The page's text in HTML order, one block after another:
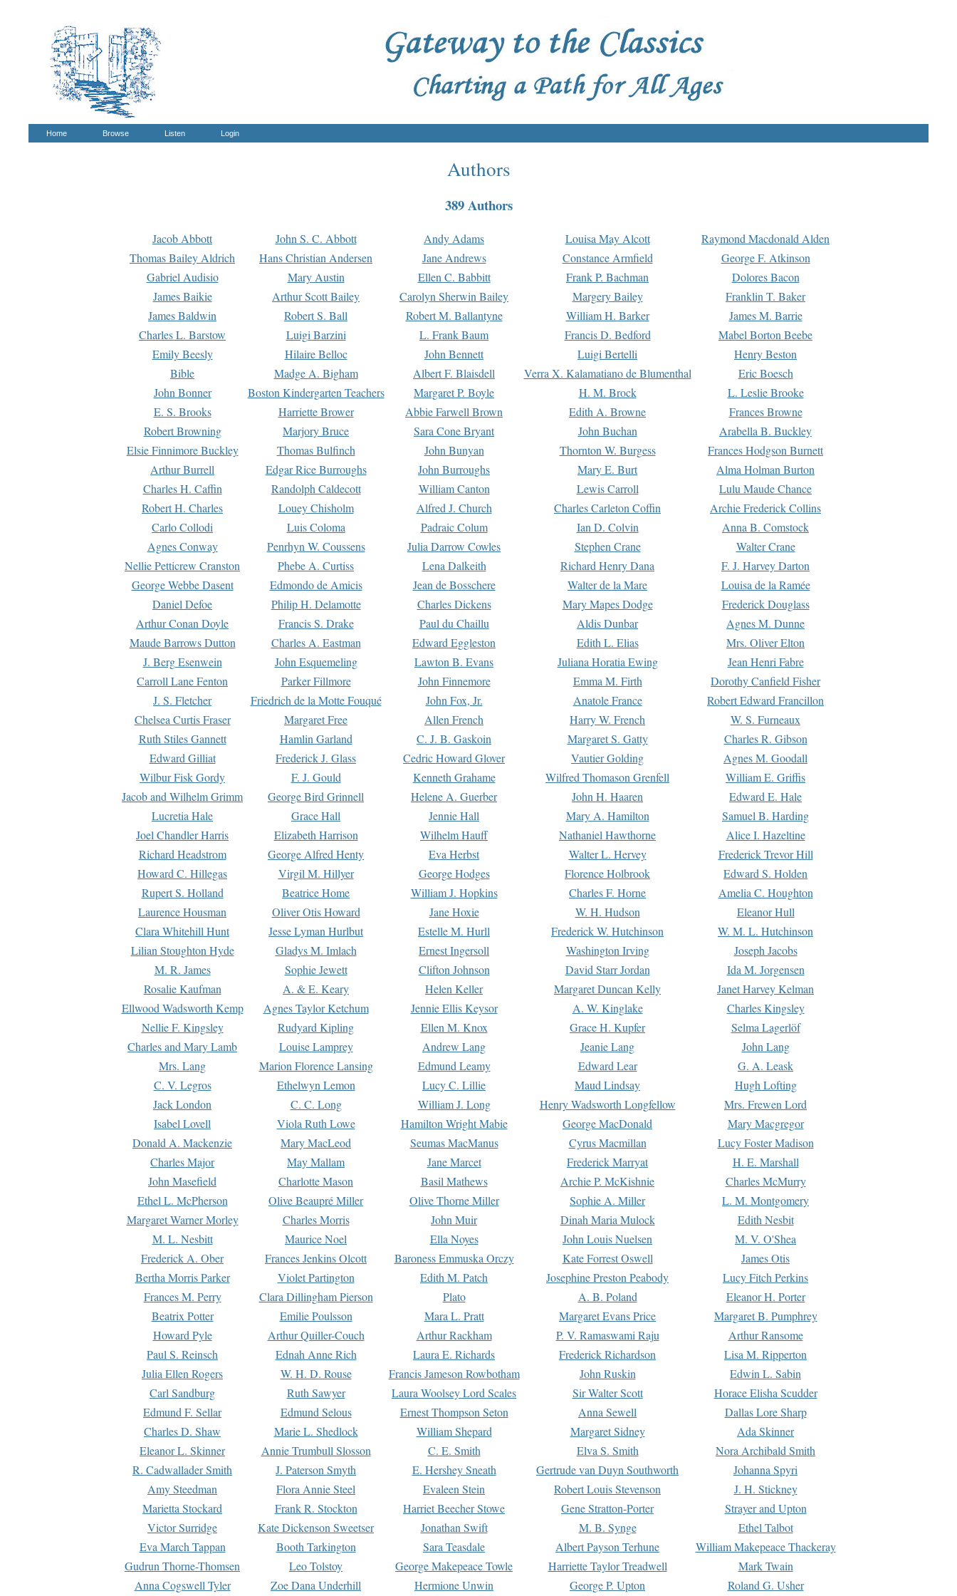
Home Browse Listen Login
Authors
389 Authors
Jacob Abbott John S. C. Abbott Andy Adams Louisa May Alcott
Raymond Macdonald Alden
Thomas Bailey Aldrich
Hans Christian Andersen Jane Andrews Constance Armfield
George F. Atkinson
Gabriel Audisio
Mary Austin Ellen C. Babbitt Frank P. Bachman
Dolores Bacon
James Baikie
Arthur Scott Bailey Carolyn Sherwin Bailey Margery Bailey
Franklin T. Baker
James Baldwin
Robert S. Ball Robert M. Ballantyne William H. Barker
James M. Barrie
Charles L. Barstow
Luigi Barzini L. Frank Baum Francis D. Bedford
Mabel Borton Beebe
Emily Beesly
Hilaire Belloc John Bennett Luigi Bertelli
Henry Beston
Bible
Madge A. Bigham Albert F. Blaisdell Verra X. Kalamatiano de Blumenthal
Eric Boesch
John Bonner
Boston Kindergarten Teachers Margaret P. Boyle H. M. Brock
L. Leslie Brooke
E. S. Brooks
Harriette Brower Abbie Farwell Brown Edith A. Browne
Frances Browne
Robert Browning
Marjory Bruce Sara Cone Bryant John Buchan
Arabella B. Buckley
Elsie Finnimore Buckley
Thomas Bulfinch John Bunyan Thornton W. Burgess
Frances Hodgson Burnett
Arthur Burrell
Edgar Rice Burroughs John Burroughs Mary E. Burt
Alma Holman Burton
Charles H. Caffin
Randolph Caldecott William Canton Lewis Carroll
Lulu Maude Chance
Robert H. Charles
Louey Chisholm Alfred J. Church Charles Carleton Coffin
Archie Frederick Collins
Carlo Collodi
Luis Coloma Padraic Colum Ian D. Colvin
Anna B. Comstock
Agnes Conway
Penrhyn W. Coussens Julia Darrow Cowles Stephen Crane
Walter Crane
Nellie Petticrew Cranston
Phebe A. Curtiss Lena Dalkeith Richard Henry Dana
F. J. Harvey Darton
George Webbe Dasent
Edmondo de Amicis Jean de Bosschere Walter de la Mare
Louisa de la Ramée
Daniel Defoe
Philip H. Delamotte Charles Dickens Mary Mapes Dodge
Frederick Douglass
Arthur Conan Doyle
Francis S. Drake Paul du Chaillu Aldis Dunbar
Agnes M. Dunne
Maude Barrows Dutton
Charles A. Eastman Edward Eggleston Edith L. Elias
Mrs. Oliver Elton
J. Berg Esenwein
John Esquemeling Lawton B. Evans Juliana Horatia Ewing
Jean Henri Fabre
Carroll Lane Fenton
Parker Fillmore John Finnemore Emma M. Firth
Dorothy Canfield Fisher
J. S. Fletcher
Friedrich de la Motte Fouqué John Fox, Jr. Anatole France
Robert Edward Francillon
Chelsea Curtis Fraser
Margaret Free Allen French Harry W. French
W. S. Furneaux
Ruth Stiles Gannett
Hamlin Garland C. J. B. Gaskoin Margaret S. Gatty
Charles R. Gibson
Edward Gilliat
Frederick J. Glass Cedric Howard Glover Vautier Golding
Agnes M. Goodall
Wilbur Fisk Gordy
F. J. Gould Kenneth Grahame Wilfred Thomason Grenfell
William E. Griffis
Jacob and Wilhelm Grimm
George Bird Grinnell Helene A. Guerber John H. Haaren
Edward E. Hale
Lucretia Hale
Grace Hall Jennie Hall Mary A. Hamilton
Samuel B. Harding
Joel Chandler Harris
Elizabeth Harrison Wilhelm Hauff Nathaniel Hawthorne
Alice I. Hazeltine
Richard Headstrom
George Alfred Henty Eva Herbst Walter L. Hervey
Frederick Trevor Hill
Howard C. Hillegas
Virgil M. Hillyer George Hodges Florence Holbrook
Edward S. Holden
Rupert S. Holland
Beatrice Home William J. Hopkins Charles F. Horne
Amelia C. Houghton
Laurence Housman
Oliver Otis Howard Jane Hoxie W. H. Hudson
Eleanor Hull
Clara Whitehill Hunt
Jesse Lyman Hurlbut Estelle M. Hurll Frederick W. Hutchinson
W. M. L. Hutchinson
Lilian Stoughton Hyde
Gladys M. Imlach Ernest Ingersoll Washington Irving
Joseph Jacobs
M. R. James
Sophie Jewett Clifton Johnson David Starr Jordan
Ida M. Jorgensen
Rosalie Kaufman
A. & E. Keary Helen Keller Margaret Duncan Kelly
Janet Harvey Kelman
Ellwood Wadsworth Kemp
Agnes Taylor Ketchum Jennie Ellis Keysor A. W. Kinglake
Charles Kingsley
Nellie F. Kingsley
Rudyard Kipling Ellen M. Knox Grace H. Kupfer
Selma Lagerlöf
Charles and Mary Lamb
Louise Lamprey Andrew Lang Jeanie Lang
John Lang
Mrs. Lang
Marion Florence Lansing Edmund Leamy Edward Lear
G. A. Leask
C. V. Legros
Ethelwyn Lemon Lucy C. Lillie Maud Lindsay
Hugh Lofting
Jack London
C. C. Long William J. Long Henry Wadsworth Longfellow
Mrs. Frewen Lord
Isabel Lovell
Viola Ruth Lowe Hamilton Wright Mabie George MacDonald
Mary Macgregor
Donald A. Mackenzie
Mary MacLeod Seumas MacManus Cyrus Macmillan
Lucy Foster Madison
Charles Major
May Mallam Jane Marcet Frederick Marryat
H. E. Marshall
John Masefield
Charlotte Mason Basil Mathews Archie P. McKishnie
Charles McMurry
Ethel L. McPherson
Olive Beaupré Miller Olive Thorne Miller Sophie A. Miller
L. M. Montgomery
Margaret Warner Morley
Charles Morris John Muir Dinah Maria Mulock
Edith Nesbit
M. L. Nesbitt
Maurice Noel Ella Noyes John Louis Nuelsen
M. V. O'Shea
Frederick A. Ober
Frances Jenkins Olcott Baroness Emmuska Orczy Kate Forrest Oswell
James Otis
Bertha Morris Parker
Violet Partington Edith M. Patch Josephine Preston Peabody
Lucy Fitch Perkins
Frances M. Perry
Clara Dillingham Pierson Plato A. B. Poland
Eleanor H. Porter
Beatrix Potter
Emilie Poulsson Mara L. Pratt Margaret Evans Price
Margaret B. Pumphrey
Howard Pyle
Arthur Quiller-Couch Arthur Rackham P. V. Ramaswami Raju
Arthur Ransome
Paul S. Reinsch
Ednah Anne Rich Laura E. Richards Frederick Richardson
Lisa M. Ripperton
Julia Ellen Rogers
W. H. D. Rouse Francis Jameson Rowbotham John Ruskin
Edwin L. Sabin
Carl Sandburg
Ruth Sawyer Laura Woolsey Lord Scales Sir Walter Scott
Horace Elisha Scudder
Edmund F. Sellar
Edmund Selous Ernest Thompson Seton Anna Sewell
Dallas Lore Sharp
Charles D. Shaw
Marie L. Shedlock William Shepard Margaret Sidney
Ada Skinner
Eleanor L. Skinner
Annie Trumbull Slosson C. E. Smith Elva S. Smith
Nora Archibald Smith
R. Cadwallader Smith
J. Paterson Smyth E. Hershey Sneath Gertrude van Duyn Southworth
Johanna Spyri
Amy Steedman
Flora Annie Steel Evaleen Stein Robert Louis Stevenson
J. H. Stickney
Marietta Stockard
Frank R. Stockton Harriet Beecher Stowe Gene Stratton-Porter
Strayer and Upton
Victor Surridge
Kate Dickenson Sweetser Jonathan Swift M. B. Synge
Ethel Talbot
Eva March Tappan
Booth Tarkington Sara Teasdale Albert Payson Terhune
William Makepeace Thackeray
Gudrun Thorne-Thomsen
Leo Tolstoy George Makepeace Towle Harriette Taylor Treadwell
Mark Twain
Anna Cogswell Tyler
Zoe Dana Underhill Hermione Unwin George P. Upton Roland G. Usher